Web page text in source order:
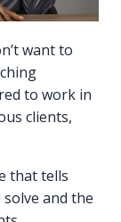
want to
to work in
clients,
that tells
and the